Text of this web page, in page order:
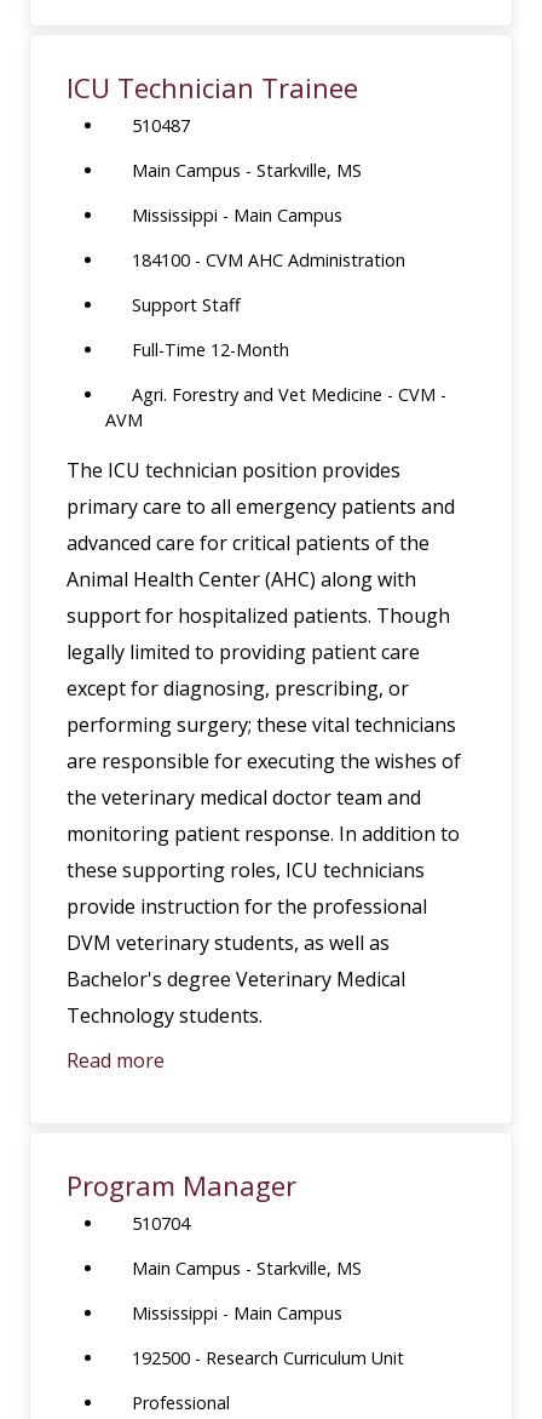
ICU Technician Trainee
510487
Main Campus - Starkville, MS
Mississippi - Main Campus
184100 - CVM AHC Administration
Support Staff
Full-Time 12-Month
Agri. Forestry and Vet Medicine - CVM -
AVM
The ICU technician position provides
primary care to all emergency patients and
advanced care for critical patients of the
Animal Health Center (AHC) along with
support for hospitalized patients. Though
legally limited to providing patient care
except for diagnosing, prescribing, or
performing surgery; these vital technicians
are responsible for executing the wishes of
the veterinary medical doctor team and
monitoring patient response. In addition to
these supporting roles, ICU technicians
provide instruction for the professional
DVM veterinary students, as well as
Bachelor's degree Veterinary Medical
Technology students.
Read more
Program Manager
510704
Main Campus - Starkville, MS
Mississippi - Main Campus
192500 - Research Curriculum Unit
Professional